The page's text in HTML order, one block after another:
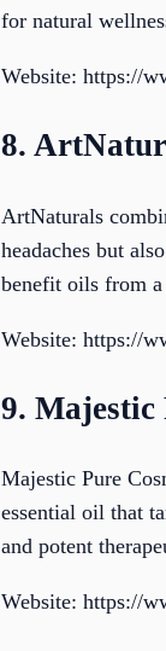
for natural
Website: https://
8.
ArtNaturals
headaches but
benefit oils from a
Website: https://
9. Majestic
Majestic Pure
essential oil that
and potent
Website: https://